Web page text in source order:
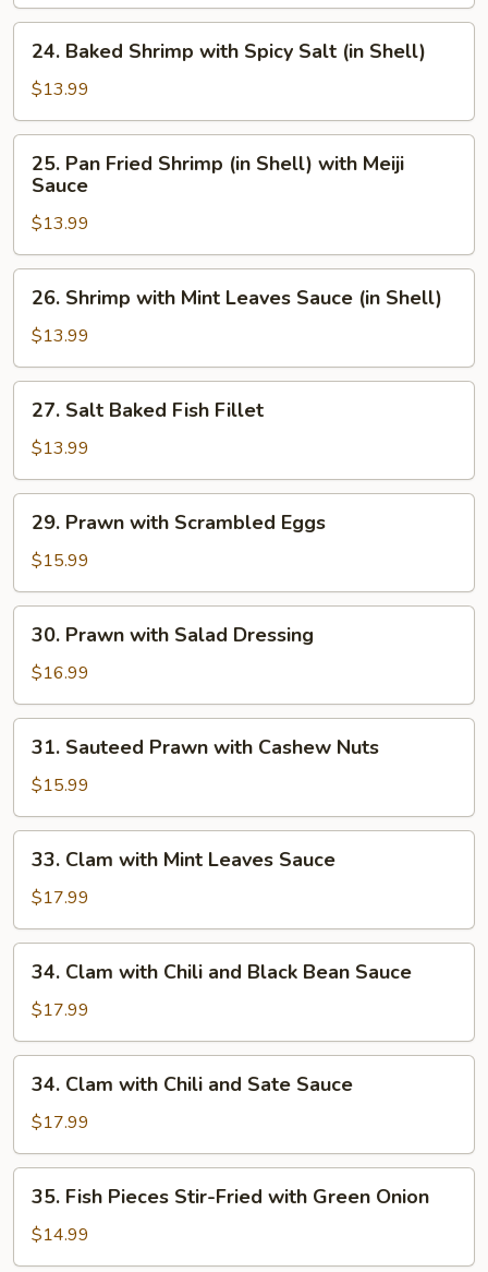
Ketchup
Baked
Shrimp
with
Spicy
Salt
Shell)
24. Baked Shrimp with Spicy Salt (in Shell)
$13.99
Pan
Fried
Shrimp
(in
Shell)
with
Meiji
25. Pan Fried Shrimp (in Shell) with Meiji
Sauce
$13.99
Shrimp
with
Mint
Leaves
Sauce
26. Shrimp with Mint Leaves Sauce (in Shell)
$13.99
Salt
Baked
Fish
Fillet
27. Salt Baked Fish Fillet
$13.99
Prawn
with
Scrambled
Eggs
29. Prawn with Scrambled Eggs
$15.99
Prawn
with
Salad
Dressing
30. Prawn with Salad Dressing
$16.99
Sauteed
Prawn
with
Cashew
Nuts
31. Sauteed Prawn with Cashew Nuts
$15.99
Clam
with
Mint
Leaves
Sauce
33. Clam with Mint Leaves Sauce
$17.99
Clam
with
Chili
and
Black
Bean
34. Clam with Chili and Black Bean Sauce
$17.99
Clam
with
Chili
and
Sate
Sauce
34. Clam with Chili and Sate Sauce
$17.99
Fish
Pieces
Stir-
35. Fish Pieces Stir-Fried with Green Onion
$14.99